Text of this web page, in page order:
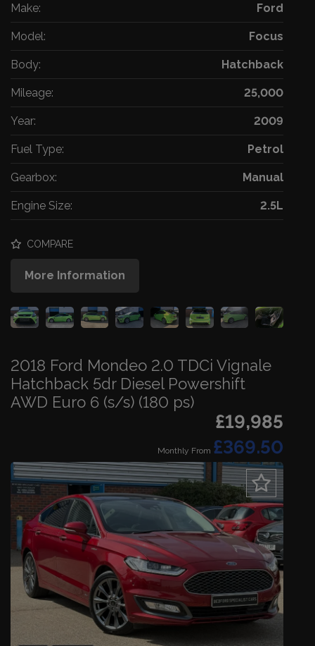
Make: Ford
Model: Focus
Body: Hatchback
Mileage: 25,000
Year: 2009
Fuel Type: Petrol
Gearbox: Manual
Engine Size: 2.5L
COMPARE
More Information
2018 Ford Mondeo 2.0 TDCi Vignale
Hatchback 5dr Diesel Powershift
AWD Euro 6 (s/s) (180 ps)
£19,985
Monthly From £369.50